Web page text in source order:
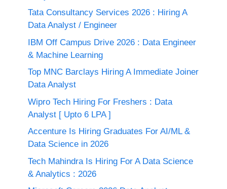
Tata Consultancy Services 2026 : Hiring A
Data Analyst / Engineer
IBM Off Campus Drive 2026 : Data Engineer
& Machine Learning
Top MNC Barclays Hiring A Immediate Joiner
Data Analyst
Wipro Tech Hiring For Freshers : Data
Analyst [ Upto 6 LPA ]
Accenture Is Hiring Graduates For AI/ML &
Data Science in 2026
Tech Mahindra Is Hiring For A Data Science
& Analytics : 2026